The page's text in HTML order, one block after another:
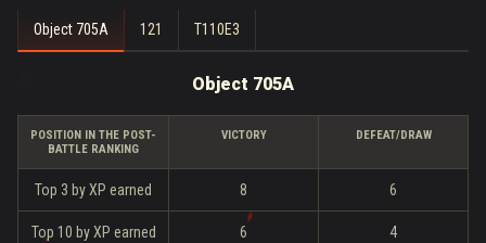
Object 705A 121 T110E3
Object 705A
POSITION IN THE POST-
BATTLE RANKING
VICTORY DEFEAT/DRAW
Top 3 by XP earned 8 6
Top 10 by XP earned 6 4